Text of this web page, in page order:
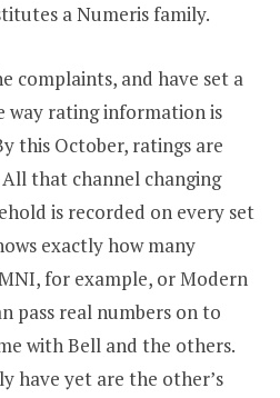
a Numeris family.
complaints, and have set a
way rating information is
this October, ratings are
that channel changing
is recorded on every set
exactly how many
for example, or Modern
pass real numbers on to
with Bell and the others.
have yet are the other’s